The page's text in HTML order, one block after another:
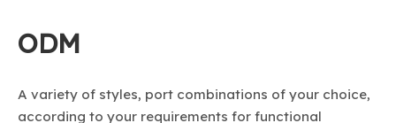
ODM
A variety of styles, port combinations of your choice,
according to your requirements for functional